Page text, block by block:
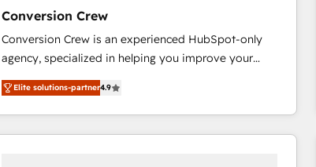
international offices and 175+ employees.
Conversion Crew
Conversion Crew is an experienced HubSpot-only
agency, specialized in helping you improve your
online processes. This means we help you with: -
Implementing HubSpot (CRM, Marketing, Sales,
Service and Operations) - Developing fast, good-
looking websites in the HubSpot CMS - Building
Elite solutions-partner4.9